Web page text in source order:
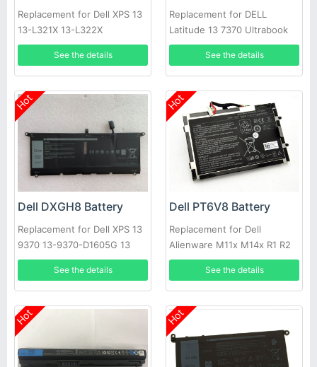
Replacement for Dell XPS 13
13-L321X 13-L322X
See the details
Replacement for DELL
Latitude 13 7370 Ultrabook
Series 0WV7CG
See the details
Hot
Dell DXGH8 Battery
Replacement for Dell XPS 13
9370 13-9370-D1605G 13
9370 FHD i5 0H754V
See the details
Hot
Dell PT6V8 Battery
Replacement for Dell
Alienware M11x M14x R1 R2
R3 T7YJR P06T 8P6X6
See the details
Hot Hot